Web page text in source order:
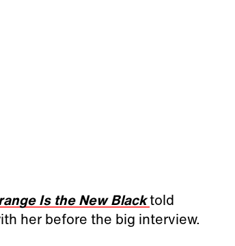
Is the New Blacktold
her before the big interview.